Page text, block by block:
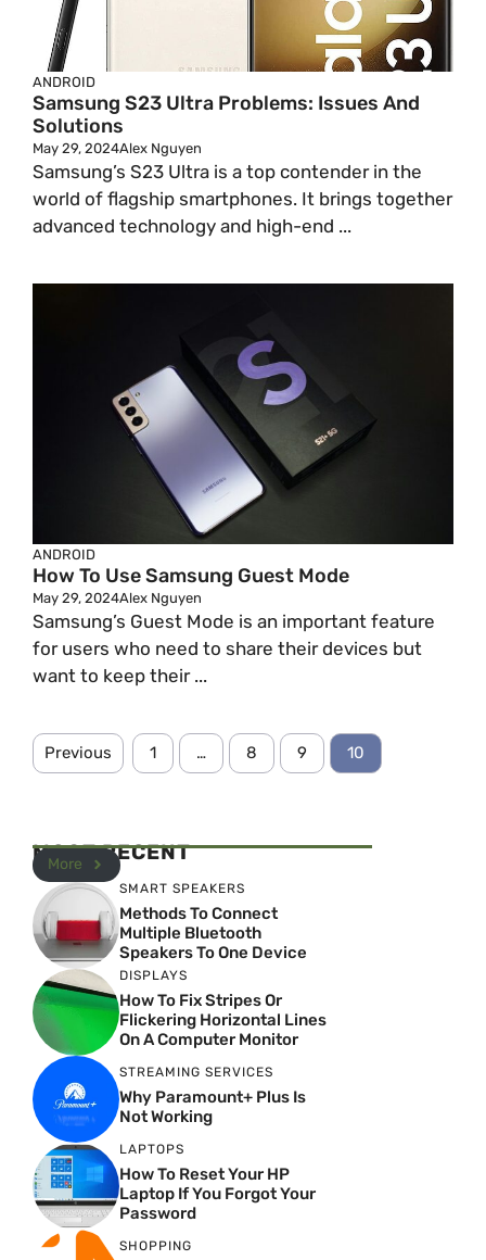
ANDROID
Samsung S23 Ultra Problems: Issues And
Solutions
May 29, 2024Alex Nguyen
Samsung’s S23 Ultra is a top contender in the
world of flagship smartphones. It brings together
advanced technology and high-end ...
ANDROID
How To Use Samsung Guest Mode
May 29, 2024Alex Nguyen
Samsung’s Guest Mode is an important feature
for users who need to share their devices but
want to keep their ...
Previous 1 … 8 9 10
MOST RECENT
More
SMART SPEAKERS
Methods To Connect
Multiple Bluetooth
Speakers To One Device
DISPLAYS
How To Fix Stripes Or
Flickering Horizontal Lines
On A Computer Monitor
STREAMING SERVICES
Why Paramount+ Plus Is
Not Working
LAPTOPS
How To Reset Your HP
Laptop If You Forgot Your
Password
SHOPPING